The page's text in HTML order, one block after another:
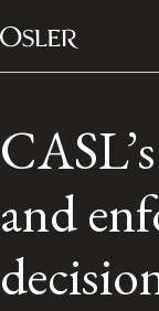
Skip to content
Main
and